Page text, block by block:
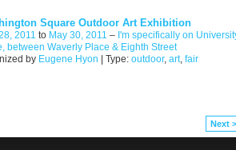
Square Outdoor Art Exhibition
2011 to May 30, 2011 – I'm specifically on
between Waverly Place & Eighth Street
by Eugene Hyon | Type: outdoor, art, fair
Next >